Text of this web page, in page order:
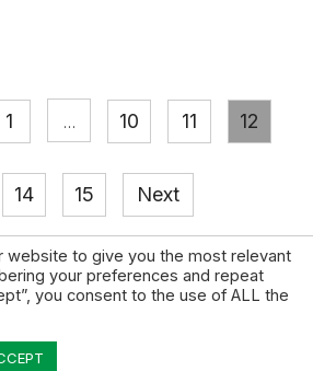
1 … 10 11 12
14 15 Next
|
website to give you the most relevant
your preferences and repeat
you consent to the use of ALL the